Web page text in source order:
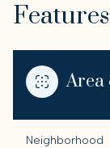
Area
Neighborhood